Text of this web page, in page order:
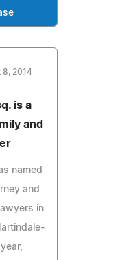
8, 2014
is a
and
named
and
in